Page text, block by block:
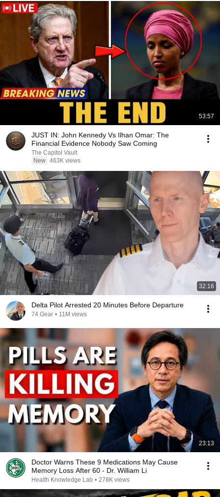
53:57
JUST IN: John Kennedy Vs Ilhan Omar: The
Financial Evidence Nobody Saw Coming
The Capitol Vault
New 463K views
32:16
Delta Pilot Arrested 20 Minutes Before Departure
74 Gear • 11M views
23:13
Doctor Warns These 9 Medications May Cause
Memory Loss After 60 - Dr. William Li
Health Knowledge Lab • 278K views